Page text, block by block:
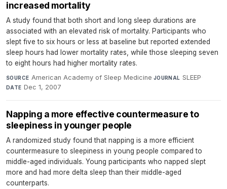
increased mortality
A study found that both short and long sleep durations are
associated with an elevated risk of mortality. Participants who
slept five to six hours or less at baseline but reported extended
sleep hours had lower mortality rates, while those sleeping seven
to eight hours had higher mortality rates.
SOURCE American Academy of Sleep Medicine·JOURNAL SLEEP·
DATE Dec 1, 2007
Napping a more effective countermeasure to
sleepiness in younger people
A randomized study found that napping is a more efficient
countermeasure to sleepiness in young people compared to
middle-aged individuals. Young participants who napped slept
more and had more delta sleep than their middle-aged
counterparts.